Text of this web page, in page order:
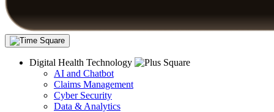
Digital Health Technology
AI and Chatbot
Claims Management
Cyber Security
Data & Analytics